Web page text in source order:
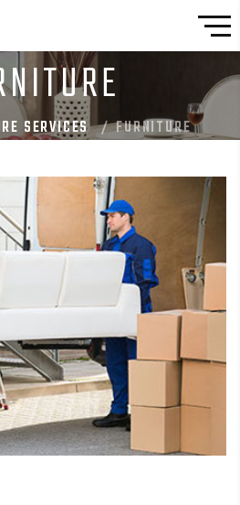
SERVICES FURNITURE